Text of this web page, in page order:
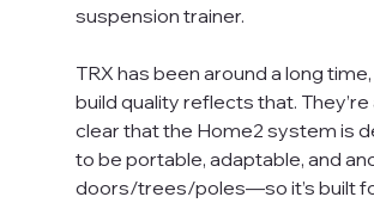
suspension trainer.
TRX has been around a long
build quality reflects that.
clear that the Home2 system is
to be portable, adaptable, and
doors/trees/poles—so it’s built